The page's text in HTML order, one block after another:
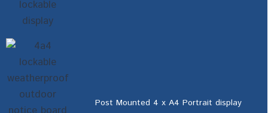
Post Mounted 4 x A4 Portrait display